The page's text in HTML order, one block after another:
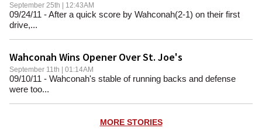
September 25th | 12:43AM
09/24/11 - After a quick score by Wahconah(2-1) on their first
drive,...
Wahconah Wins Opener Over St. Joe's
September 11th | 01:14AM
09/10/11 - Wahconah's stable of running backs and defense
were too...
MORE STORIES